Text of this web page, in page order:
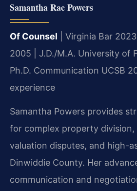
Samantha Rae Powers
Of Counsel | Virginia Bar
2005 | J.D./M.A. University of
Ph.D. Communication UCSB
experience
Samantha Powers provides
for complex property division,
valuation disputes, and high-
Dinwiddie County. Her
communication and